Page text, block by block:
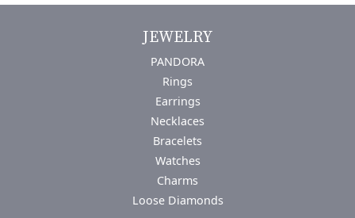
JEWELRY
PANDORA
Rings
Earrings
Necklaces
Bracelets
Watches
Charms
Loose Diamonds